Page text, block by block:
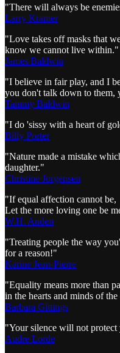
"There will always be
Larry Kramer
"Love takes off masks that
know we cannot live within."
James Baldwin
"I believe in fair play, and I
you don't talk down to them,
Tammy Baldwin
"I do 'sissy with a heart of
Billy Porter
"Nature made a mistake
daughter."
Christine Jorgensen
"If equal affection cannot be,
Let the more loving one be
W.H. Auden
"Treating people the way
for a reason!"
Karine Jean-Pierre
"Equality means more than
in the hearts and minds of
Barbara Gittings
"Your silence will not protect
Audre Lorde